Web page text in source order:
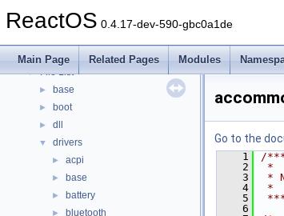
ReactOS 0.4.17-dev-590-gbc0a1de
Main Page Related Pages Modules
► Namespaces
▼ Files
▼ File List
► base
► boot
► dll
▼ drivers
► acpi
► base
► battery
► bluetooth
Go to the
    1
/
    2
*
    3
*
    4
*
    5
    6